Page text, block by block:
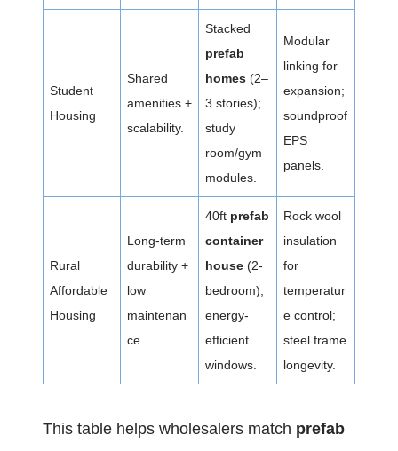
Student
Housing
Shared
amenities +
scalability.
Stacked
prefab
homes (2–
3 stories);
study
room/gym
modules.
Modular
linking for
expansion;
soundproof
EPS
panels.
Rural
Affordable
Housing
Long-term
durability +
low
maintenan
ce.
40ft prefab
container
house (2-
bedroom);
energy-
efficient
windows.
Rock wool
insulation
for
temperatur
e control;
steel frame
longevity.
This table helps wholesalers match prefab